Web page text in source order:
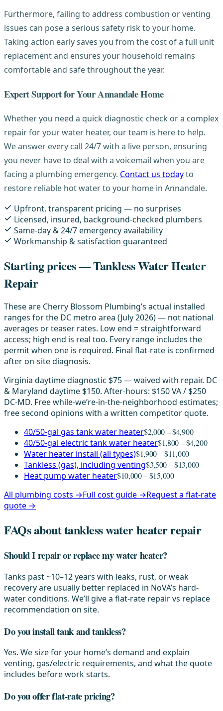
Furthermore, failing to address combustion or venting
issues can pose a serious safety risk to your home.
Taking action early saves you from the cost of a full unit
replacement and ensures your household remains
comfortable and safe throughout the year.
Expert Support for Your Annandale Home
Whether you need a quick diagnostic check or a complex
repair for your water heater, our team is here to help.
We answer every call 24/7 with a live person, ensuring
you never have to deal with a voicemail when you are
facing a plumbing emergency. Contact us todayto
restore reliable hot water to your home in Annandale.
Upfront, transparent pricing — no surprises
Licensed, insured, background-checked plumbers
Same-day & 24/7 emergency availability
Workmanship & satisfaction guaranteed
Starting prices — Tankless Water Heater
Repair
These are Cherry Blossom Plumbing’s actual installed
ranges for the DC metro area (July 2026) — not national
averages or teaser rates. Low end = straightforward
access; high end is real too. Every range includes the
permit when one is required. Final flat-rate is confirmed
after on-site diagnosis.
Virginia daytime diagnostic $75 — waived with repair. DC
& Maryland daytime $150. After-hours: $150 VA / $250
DC-MD. Free while-we’re-in-the-neighborhood estimates;
free second opinions with a written competitor quote.
40/50-gal gas tank water heater$2,000 – $4,900
40/50-gal electric tank water heater$1,800 – $4,200
Water heater install (all types)$1,900 – $11,000
Tankless (gas), including venting$3,500 – $13,000
Heat pump water heater$10,000 – $15,000
All plumbing costs →Full cost guide →Request a flat-rate
quote →
FAQs about tankless water heater repair
Should I repair or replace my water heater?
Tanks past ~10–12 years with leaks, rust, or weak
recovery are usually better replaced in NoVA’s hard-
water conditions. We’ll give a flat-rate repair vs replace
recommendation on site.
Do you install tank and tankless?
Yes. We size for your home’s demand and explain
venting, gas/electric requirements, and what the quote
includes before work starts.
Do you offer flat-rate pricing?